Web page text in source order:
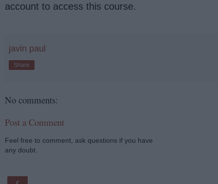
account to access this course.
javin paul
Share
No comments:
Post a Comment
Feel free to comment, ask questions if you have
any doubt.